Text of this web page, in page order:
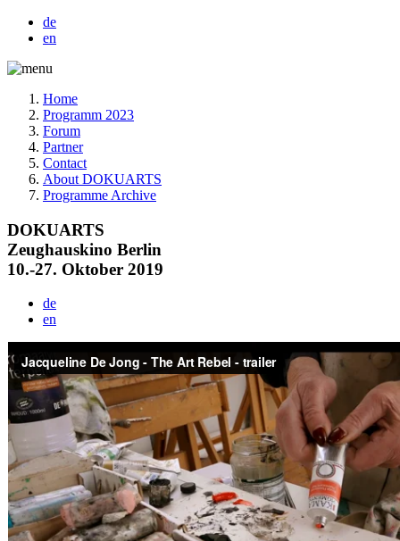
de
en
Home
Programm 2023
Forum
Partner
Contact
About DOKUARTS
Programme Archive
DOKUARTS
Zeughauskino Berlin
10.-27. Oktober 2019
de
en